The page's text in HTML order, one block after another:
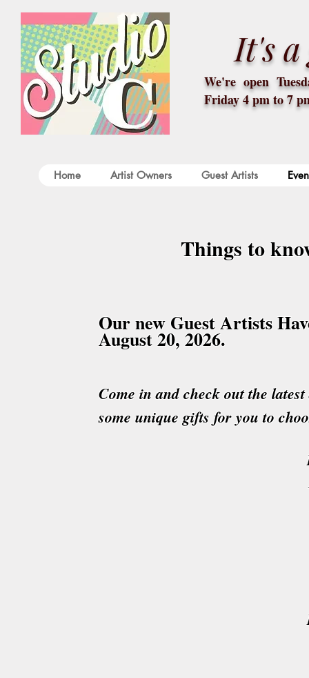
Things to
Our new Guest Artists
August 20, 2026.
Come in and check out the
some unique gifts for you to
It's
We're open
Friday 4 pm to 7
Home Artist Owners Guest Artists